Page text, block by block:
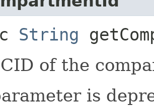
String
of the
is